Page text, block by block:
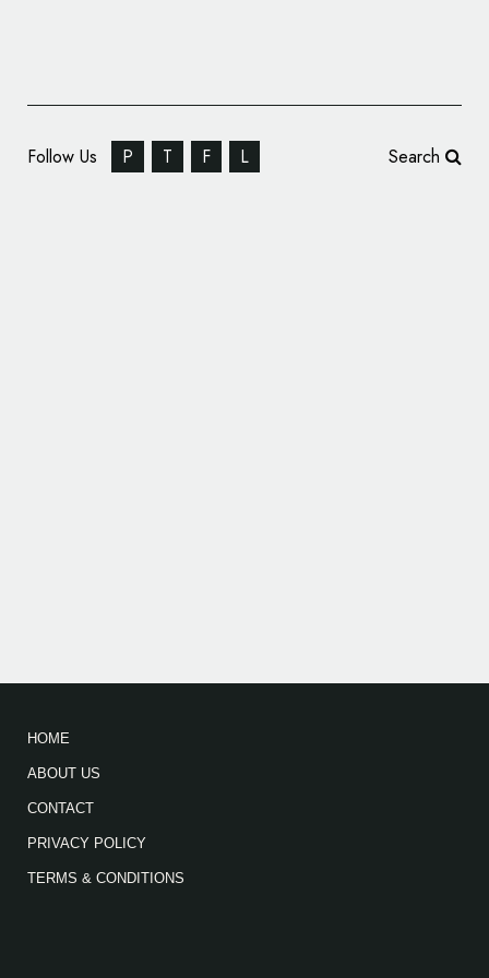
Follow Us P T F L Search
HOME
ABOUT US
CONTACT
PRIVACY POLICY
TERMS & CONDITIONS